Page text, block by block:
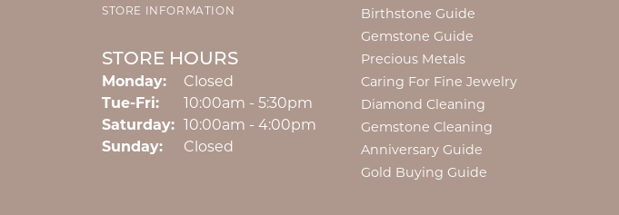
STORE INFORMATION
STORE HOURS
Monday:
Closed
Tue-Fri:Tuesday - Friday:
10:00am - 5:30pm
Saturday:
10:00am - 4:00pm
Sunday:
Closed
Birthstone Guide
Gemstone Guide
Precious Metals
Caring For Fine Jewelry
Diamond Cleaning
Gemstone Cleaning
Anniversary Guide
Gold Buying Guide